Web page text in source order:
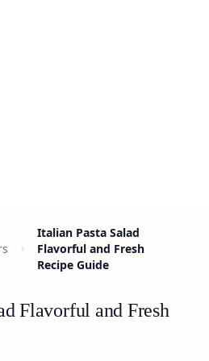
Italian Pasta Salad
Flavorful and Fresh
Recipe Guide
Flavorful and Fresh